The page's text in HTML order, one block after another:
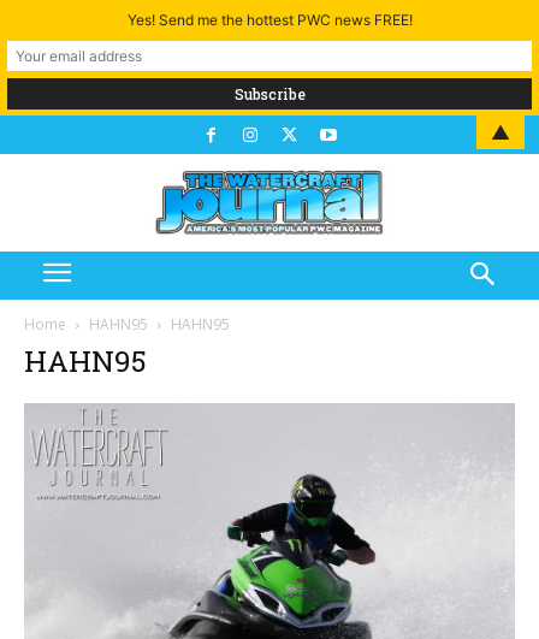
Home HAHN95 HAHN95
HAHN95
Yes! Send me the hottest PWC news FREE!
▲